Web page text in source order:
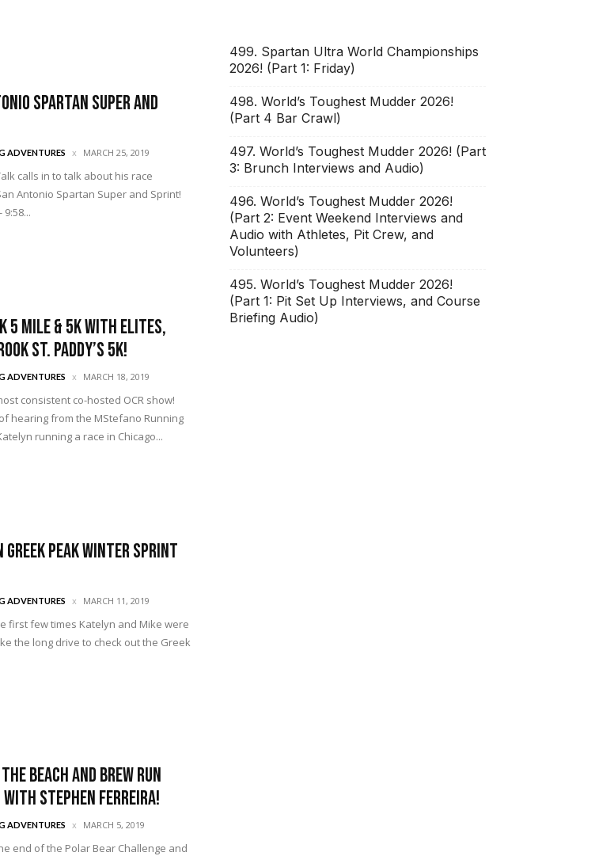
Spartan Super and
ADVENTURES MARCH 25, 2019
calls in to talk about his race
Antonio Spartan Super and Sprint!
9:58...
5 Mile & 5k with Elites,
St. Paddy’s 5k!
ADVENTURES MARCH 18, 2019
consistent co-hosted OCR show!
hearing from the MStefano Running
running a race in Chicago...
Greek Peak Winter Sprint
ADVENTURES MARCH 11, 2019
first few times Katelyn and Mike were
the long drive to check out the Greek
Beach and Brew Run
with Stephen Ferreira!
ADVENTURES MARCH 5, 2019
end of the Polar Bear Challenge and
499. Spartan Ultra World Championships
2026! (Part 1: Friday)
498. World’s Toughest Mudder 2026!
(Part 4 Bar Crawl)
497. World’s Toughest Mudder 2026! (Part
3: Brunch Interviews and Audio)
496. World’s Toughest Mudder 2026!
(Part 2: Event Weekend Interviews and
Audio with Athletes, Pit Crew, and
Volunteers)
495. World’s Toughest Mudder 2026!
(Part 1: Pit Set Up Interviews, and Course
Briefing Audio)